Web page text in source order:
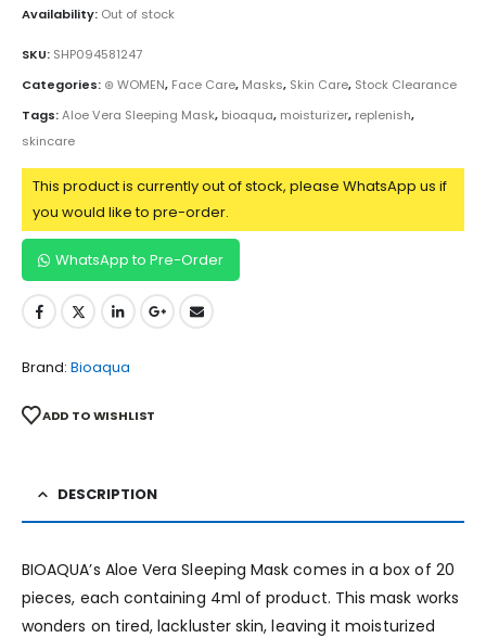
Availability: Out of stock
SKU: SHP094581247
Categories: ⊛ WOMEN, Face Care, Masks, Skin Care, Stock Clearance
Tags:Aloe Vera Sleeping Mask, bioaqua, moisturizer, replenish,
skincare
This product is currently out of stock, please WhatsApp us if
you would like to pre-order.
WhatsApp to Pre-Order
Brand: Bioaqua
ADD TO WISHLIST
DESCRIPTION
BIOAQUA’s Aloe Vera Sleeping Mask comes in a box of 20
pieces, each containing 4ml of product. This mask works
wonders on tired, lackluster skin, leaving it moisturized